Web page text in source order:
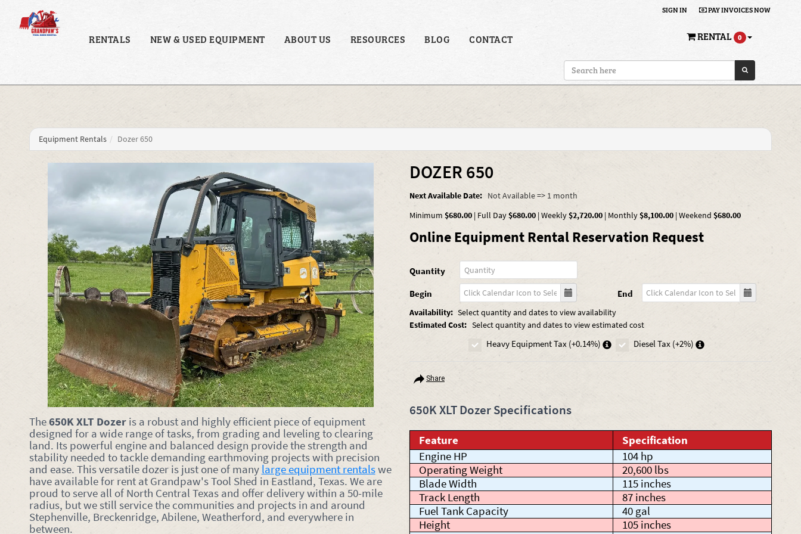
SIGN IN PAY INVOICES NOW
RENTALS NEW & USED EQUIPMENT ABOUT US RESOURCES BLOG CONTACT RENTAL 0
Equipment Rentals Dozer 650
The650K XLT Dozeris a robust and highly efficient piece of equipment
designed for a wide range of tasks, from grading and leveling to clearing
land. Its powerful engine and balanced design provide the strength and
stability needed to tackle demanding earthmoving projects with precision
and ease. This versatile dozer is just one of many large equipment rentalswe
have available for rent at Grandpaw's Tool Shed in Eastland, Texas. We are
proud to serve all of North Central Texas and offer delivery within a 50-mile
radius, but we still service the communities and projects in and around
Stephenville, Breckenridge, Abilene, Weatherford, and everywhere in
between.
DOZER 650
Next Available Date: Not Available => 1 month
Minimum $680.00| Full Day$680.00| Weekly$2,720.00| Monthly$8,100.00|Weekend $680.00
Online Equipment Rental Reservation Request
Quantity
Begin
End
Availability: Select quantity and dates to view availability
Estimated Cost: Select quantity and dates to view estimated cost
Diesel Tax (+2%)
Heavy Equipment Tax (+0.14%)
Share
650K XLT Dozer Specifications
Feature
Specification
Engine HP
104 hp
Operating Weight
20,600 lbs
Blade Width
115 inches
Track Length
87 inches
Fuel Tank Capacity
40 gal
Height
105 inches